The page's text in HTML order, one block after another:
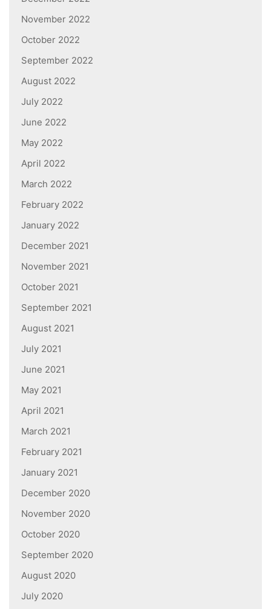
November 2022
October 2022
September 2022
August 2022
July 2022
June 2022
May 2022
April 2022
March 2022
February 2022
January 2022
December 2021
November 2021
October 2021
September 2021
August 2021
July 2021
June 2021
May 2021
April 2021
March 2021
February 2021
January 2021
December 2020
November 2020
October 2020
September 2020
August 2020
July 2020